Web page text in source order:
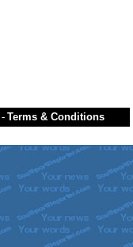
-Terms & Conditions